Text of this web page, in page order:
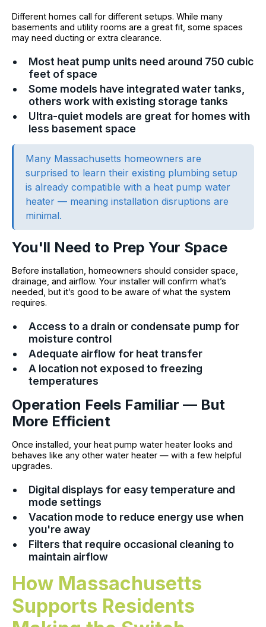
Different homes call for different setups. While many
basements and utility rooms are a great fit, some spaces
may need ducting or extra clearance.
Most heat pump units need around 750 cubic
feet of space
Some models have integrated water tanks,
others work with existing storage tanks
Ultra-quiet models are great for homes with
less basement space
Many Massachusetts homeowners are
surprised to learn their existing plumbing setup
is already compatible with a heat pump water
heater — meaning installation disruptions are
minimal.
You'll Need to Prep Your Space
Before installation, homeowners should consider space,
drainage, and airflow. Your installer will confirm what’s
needed, but it’s good to be aware of what the system
requires.
Access to a drain or condensate pump for
moisture control
Adequate airflow for heat transfer
A location not exposed to freezing
temperatures
Operation Feels Familiar — But
More Efficient
Once installed, your heat pump water heater looks and
behaves like any other water heater — with a few helpful
upgrades.
Digital displays for easy temperature and
mode settings
Vacation mode to reduce energy use when
you're away
Filters that require occasional cleaning to
maintain airflow
How Massachusetts
Supports Residents